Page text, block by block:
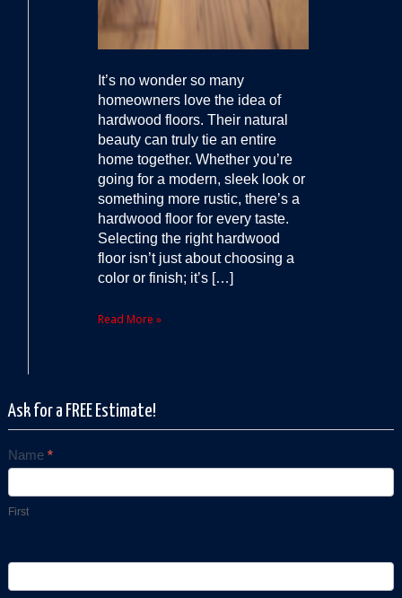
It’s no wonder so many
homeowners love the idea of
hardwood floors. Their natural
beauty can truly tie an entire
home together. Whether you’re
going for a modern, sleek look or
something more rustic, there’s a
hardwood floor for every taste.
Selecting the right hardwood
floor isn’t just about choosing a
color or finish; it’s […]
Read More »
Ask for a FREE Estimate!
Contact
Us
Name *
First